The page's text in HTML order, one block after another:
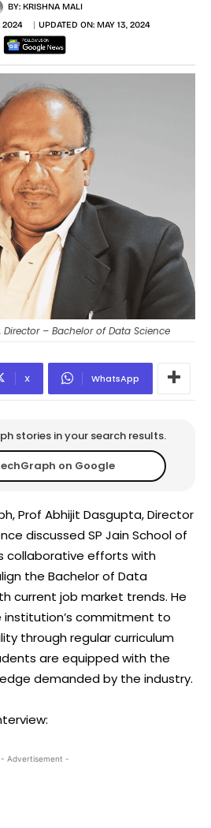
BY: KRISHNA MALI
2024 UPDATED ON: MAY 13, 2024
– Bachelor of Data Science
X WhatsApp
stories in your search results.
on Google
Prof Abhijit Dasgupta, Director
discussed SP Jain School of
collaborative efforts with
the Bachelor of Data
current job market trends. He
commitment to
through regular curriculum
are equipped with the
demanded by the industry.
- Advertisement -